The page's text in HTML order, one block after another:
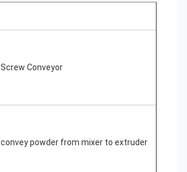
Screw Conveyor
convey powder from mixer to extruder